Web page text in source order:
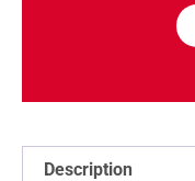
Description